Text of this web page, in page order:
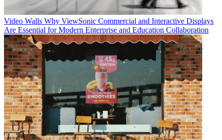
Video Walls Why ViewSonic Commercial and Interactive Displays
Are Essential for Modern Enterprise and Education Collaboration